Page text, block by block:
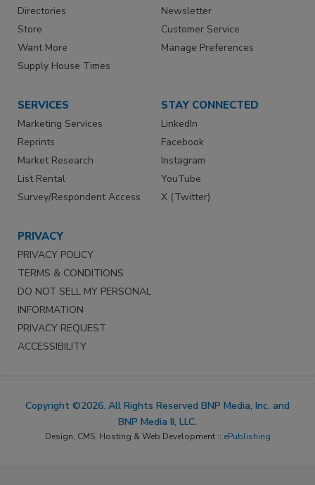
Directories
Store
Want More
Supply House Times
Newsletter
Customer Service
Manage Preferences
SERVICES
Marketing Services
Reprints
Market Research
List Rental
Survey/Respondent Access
STAY CONNECTED
LinkedIn
Facebook
Instagram
YouTube
X (Twitter)
PRIVACY
PRIVACY POLICY
TERMS & CONDITIONS
DO NOT SELL MY PERSONAL
INFORMATION
PRIVACY REQUEST
ACCESSIBILITY
Copyright ©2026. All Rights Reserved BNP Media, Inc. and
BNP Media II, LLC.
Design, CMS, Hosting & Web Development :: ePublishing